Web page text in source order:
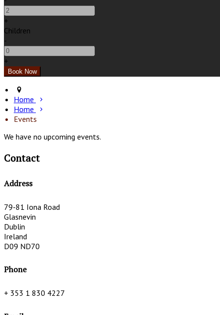
+
Children
-
+
Home
Home
Events
We have no upcoming events.
Contact
Address
79-81 Iona Road
Glasnevin
Dublin
Ireland
D09 ND70
Phone
+ 353 1 830 4227